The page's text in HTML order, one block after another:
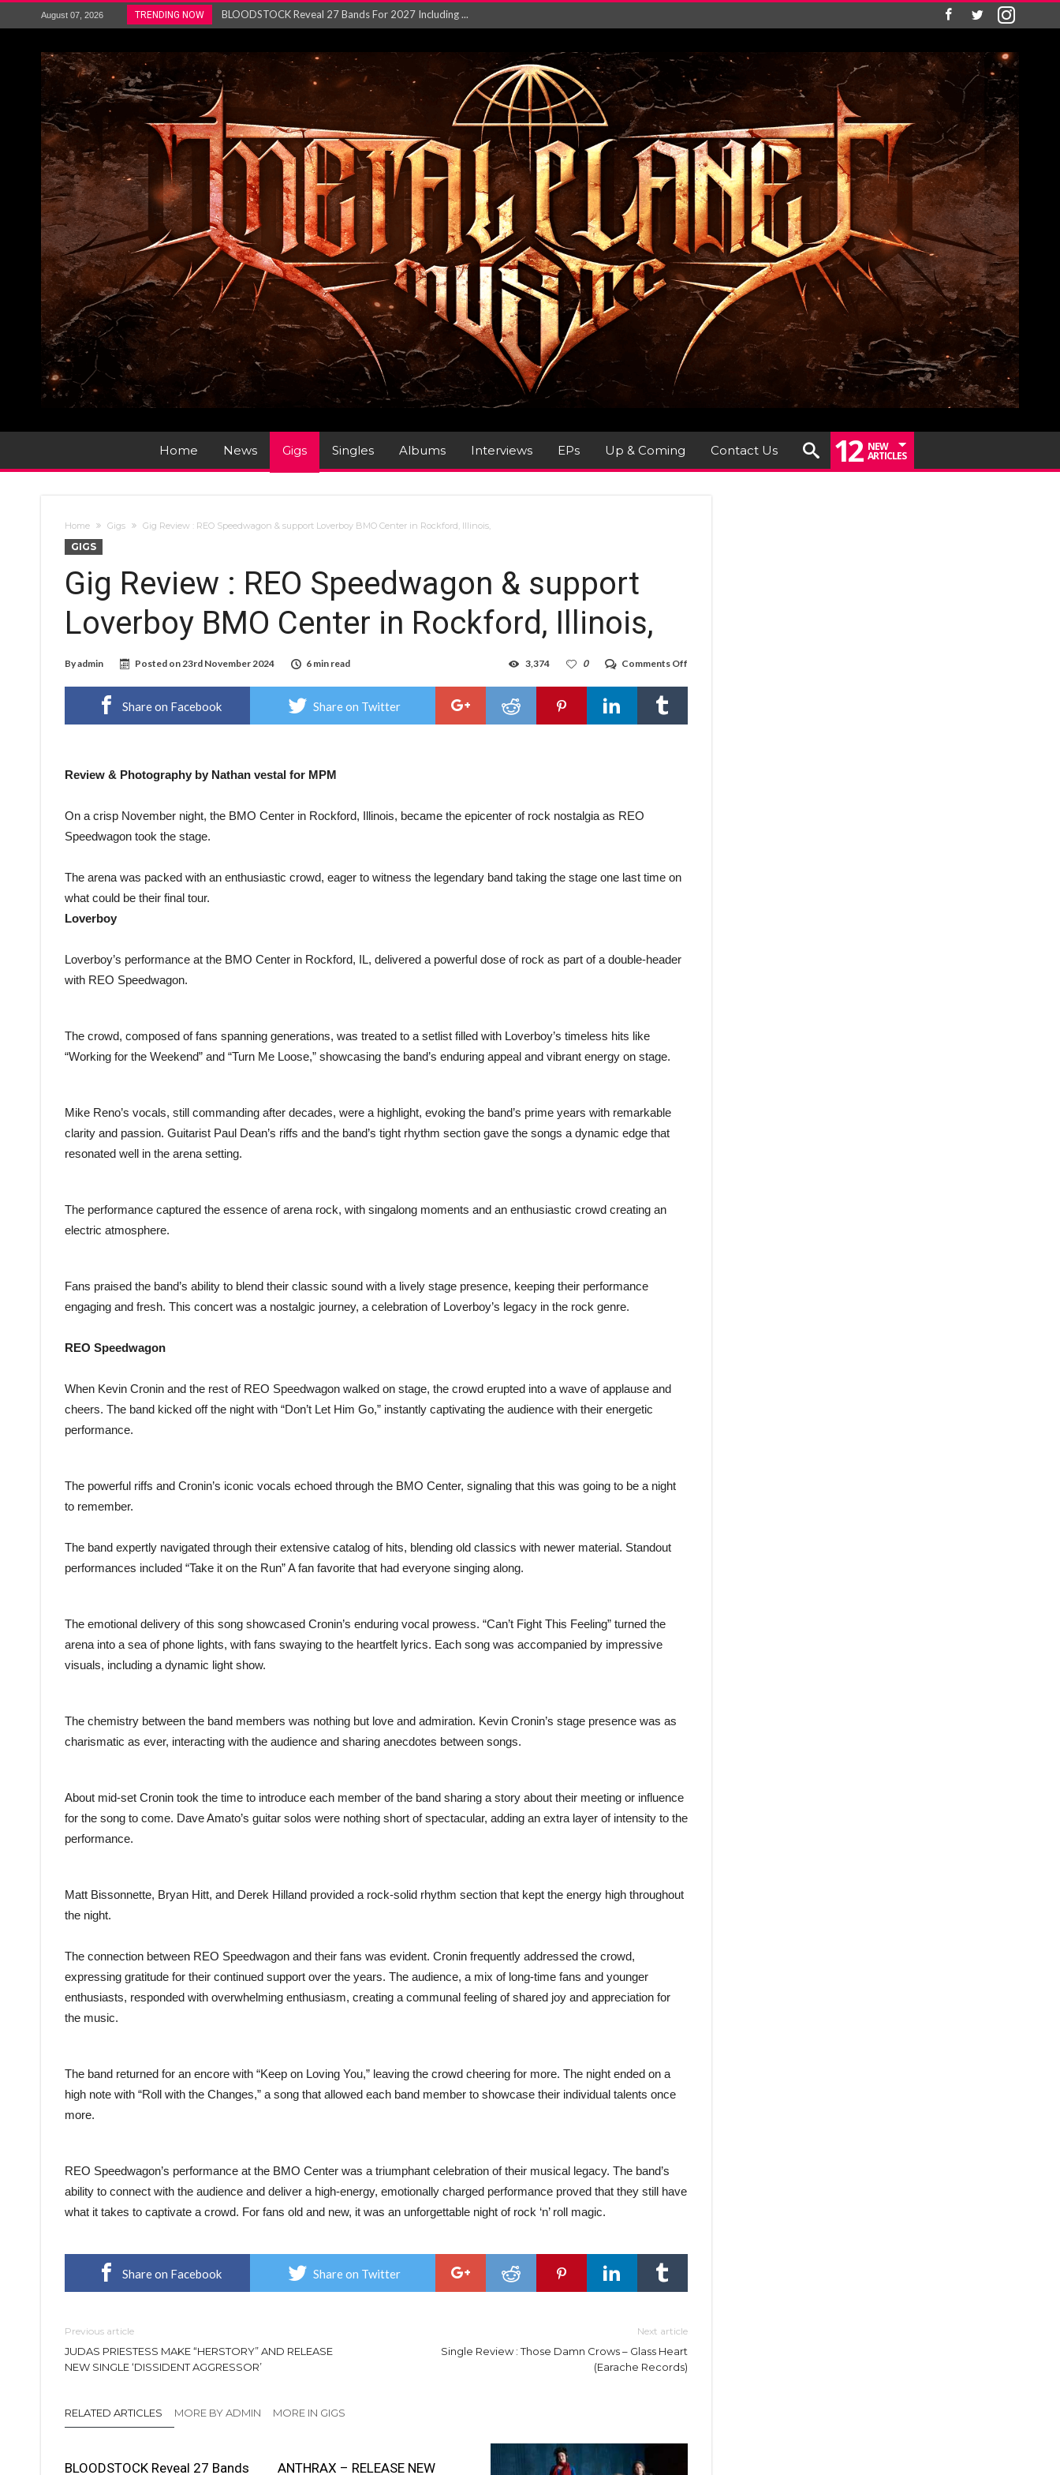
August 07, 2026 TRENDING NOW
ANTHRAX – RELEASE NEW SINGLE AND VIDEO F...
Gig Review : Opeth: The Last Will and Testamen...
ACCEPT release re-recorded version of ‘S...
Maryland rockers Any Given Sin announce new al...
Vio-lence Limelight Belfast 3rd August 2026...
Home News Gigs Singles Albums Interviews EPs Up & Coming Contact Us 12 NEW
ARTICLES
Home Gigs Gig Review : REO Speedwagon & support Loverboy BMO Center in Rockford, Illinois,
GIGS
Gig Review : REO Speedwagon & support
Loverboy BMO Center in Rockford, Illinois,
Byadmin Posted on23rd November 2024 6 min read Comments Off
Review
Speedwagon
0
3,374
Share on Facebook Share on Twitter
Review & Photography by Nathan vestal for MPM
On a crisp November night, the BMO Center in Rockford, Illinois, became the epicenter of rock nostalgia as REO
Speedwagon took the stage.
The arena was packed with an enthusiastic crowd, eager to witness the legendary band taking the stage one last time on
what could be their final tour.
Loverboy
Loverboy’s performance at the BMO Center in Rockford, IL, delivered a powerful dose of rock as part of a double-header
with REO Speedwagon.
The crowd, composed of fans spanning generations, was treated to a setlist filled with Loverboy’s timeless hits like
“Working for the Weekend” and “Turn Me Loose,” showcasing the band’s enduring appeal and vibrant energy on stage.
Mike Reno’s vocals, still commanding after decades, were a highlight, evoking the band’s prime years with remarkable
clarity and passion. Guitarist Paul Dean’s riffs and the band’s tight rhythm section gave the songs a dynamic edge that
resonated well in the arena setting.
The performance captured the essence of arena rock, with singalong moments and an enthusiastic crowd creating an
electric atmosphere.
Fans praised the band’s ability to blend their classic sound with a lively stage presence, keeping their performance
engaging and fresh. This concert was a nostalgic journey, a celebration of Loverboy’s legacy in the rock genre.
REO Speedwagon
When Kevin Cronin and the rest of REO Speedwagon walked on stage, the crowd erupted into a wave of applause and
cheers. The band kicked off the night with “Don’t Let Him Go,” instantly captivating the audience with their energetic
performance.
The powerful riffs and Cronin’s iconic vocals echoed through the BMO Center, signaling that this was going to be a night
to remember.
The band expertly navigated through their extensive catalog of hits, blending old classics with newer material. Standout
performances included “Take it on the Run” A fan favorite that had everyone singing along.
The emotional delivery of this song showcased Cronin’s enduring vocal prowess. “Can’t Fight This Feeling” turned the
arena into a sea of phone lights, with fans swaying to the heartfelt lyrics. Each song was accompanied by impressive
visuals, including a dynamic light show.
The chemistry between the band members was nothing but love and admiration. Kevin Cronin’s stage presence was as
charismatic as ever, interacting with the audience and sharing anecdotes between songs.
About mid-set Cronin took the time to introduce each member of the band sharing a story about their meeting or influence
for the song to come. Dave Amato’s guitar solos were nothing short of spectacular, adding an extra layer of intensity to the
performance.
Matt Bissonnette, Bryan Hitt, and Derek Hilland provided a rock-solid rhythm section that kept the energy high throughout
the night.
The connection between REO Speedwagon and their fans was evident. Cronin frequently addressed the crowd,
expressing gratitude for their continued support over the years. The audience, a mix of long-time fans and younger
enthusiasts, responded with overwhelming enthusiasm, creating a communal feeling of shared joy and appreciation for
the music.
The band returned for an encore with “Keep on Loving You,” leaving the crowd cheering for more. The night ended on a
high note with “Roll with the Changes,” a song that allowed each band member to showcase their individual talents once
more.
REO Speedwagon’s performance at the BMO Center was a triumphant celebration of their musical legacy. The band’s
ability to connect with the audience and deliver a high-energy, emotionally charged performance proved that they still have
what it takes to captivate a crowd. For fans old and new, it was an unforgettable night of rock ‘n’ roll magic.
Share on Facebook Share on Twitter
Previous article
JUDAS PRIESTESS MAKE “HERSTORY” AND RELEASE
NEW SINGLE ‘DISSIDENT AGGRESSOR’
Next article
Single Review : Those Damn Crows – Glass Heart
(Earache Records)
RELATED ARTICLES MORE BY ADMIN MORE IN GIGS
BLOODSTOCK Reveal 27 Bands ANTHRAX – RELEASE NEW